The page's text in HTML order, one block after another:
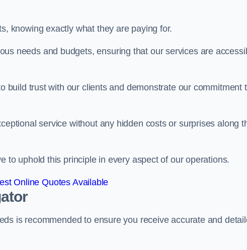
knowing exactly what they are paying for.
needs and budgets, ensuring that our services are
build trust with our clients and demonstrate our commitment
service without any hidden costs or surprises along
to uphold this principle in every aspect of our operations.
Online Quotes Available
is recommended to ensure you receive accurate and